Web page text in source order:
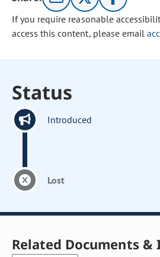
If you require reasonable
access this content, please email
Status
Introduced
Lost
Related Documents